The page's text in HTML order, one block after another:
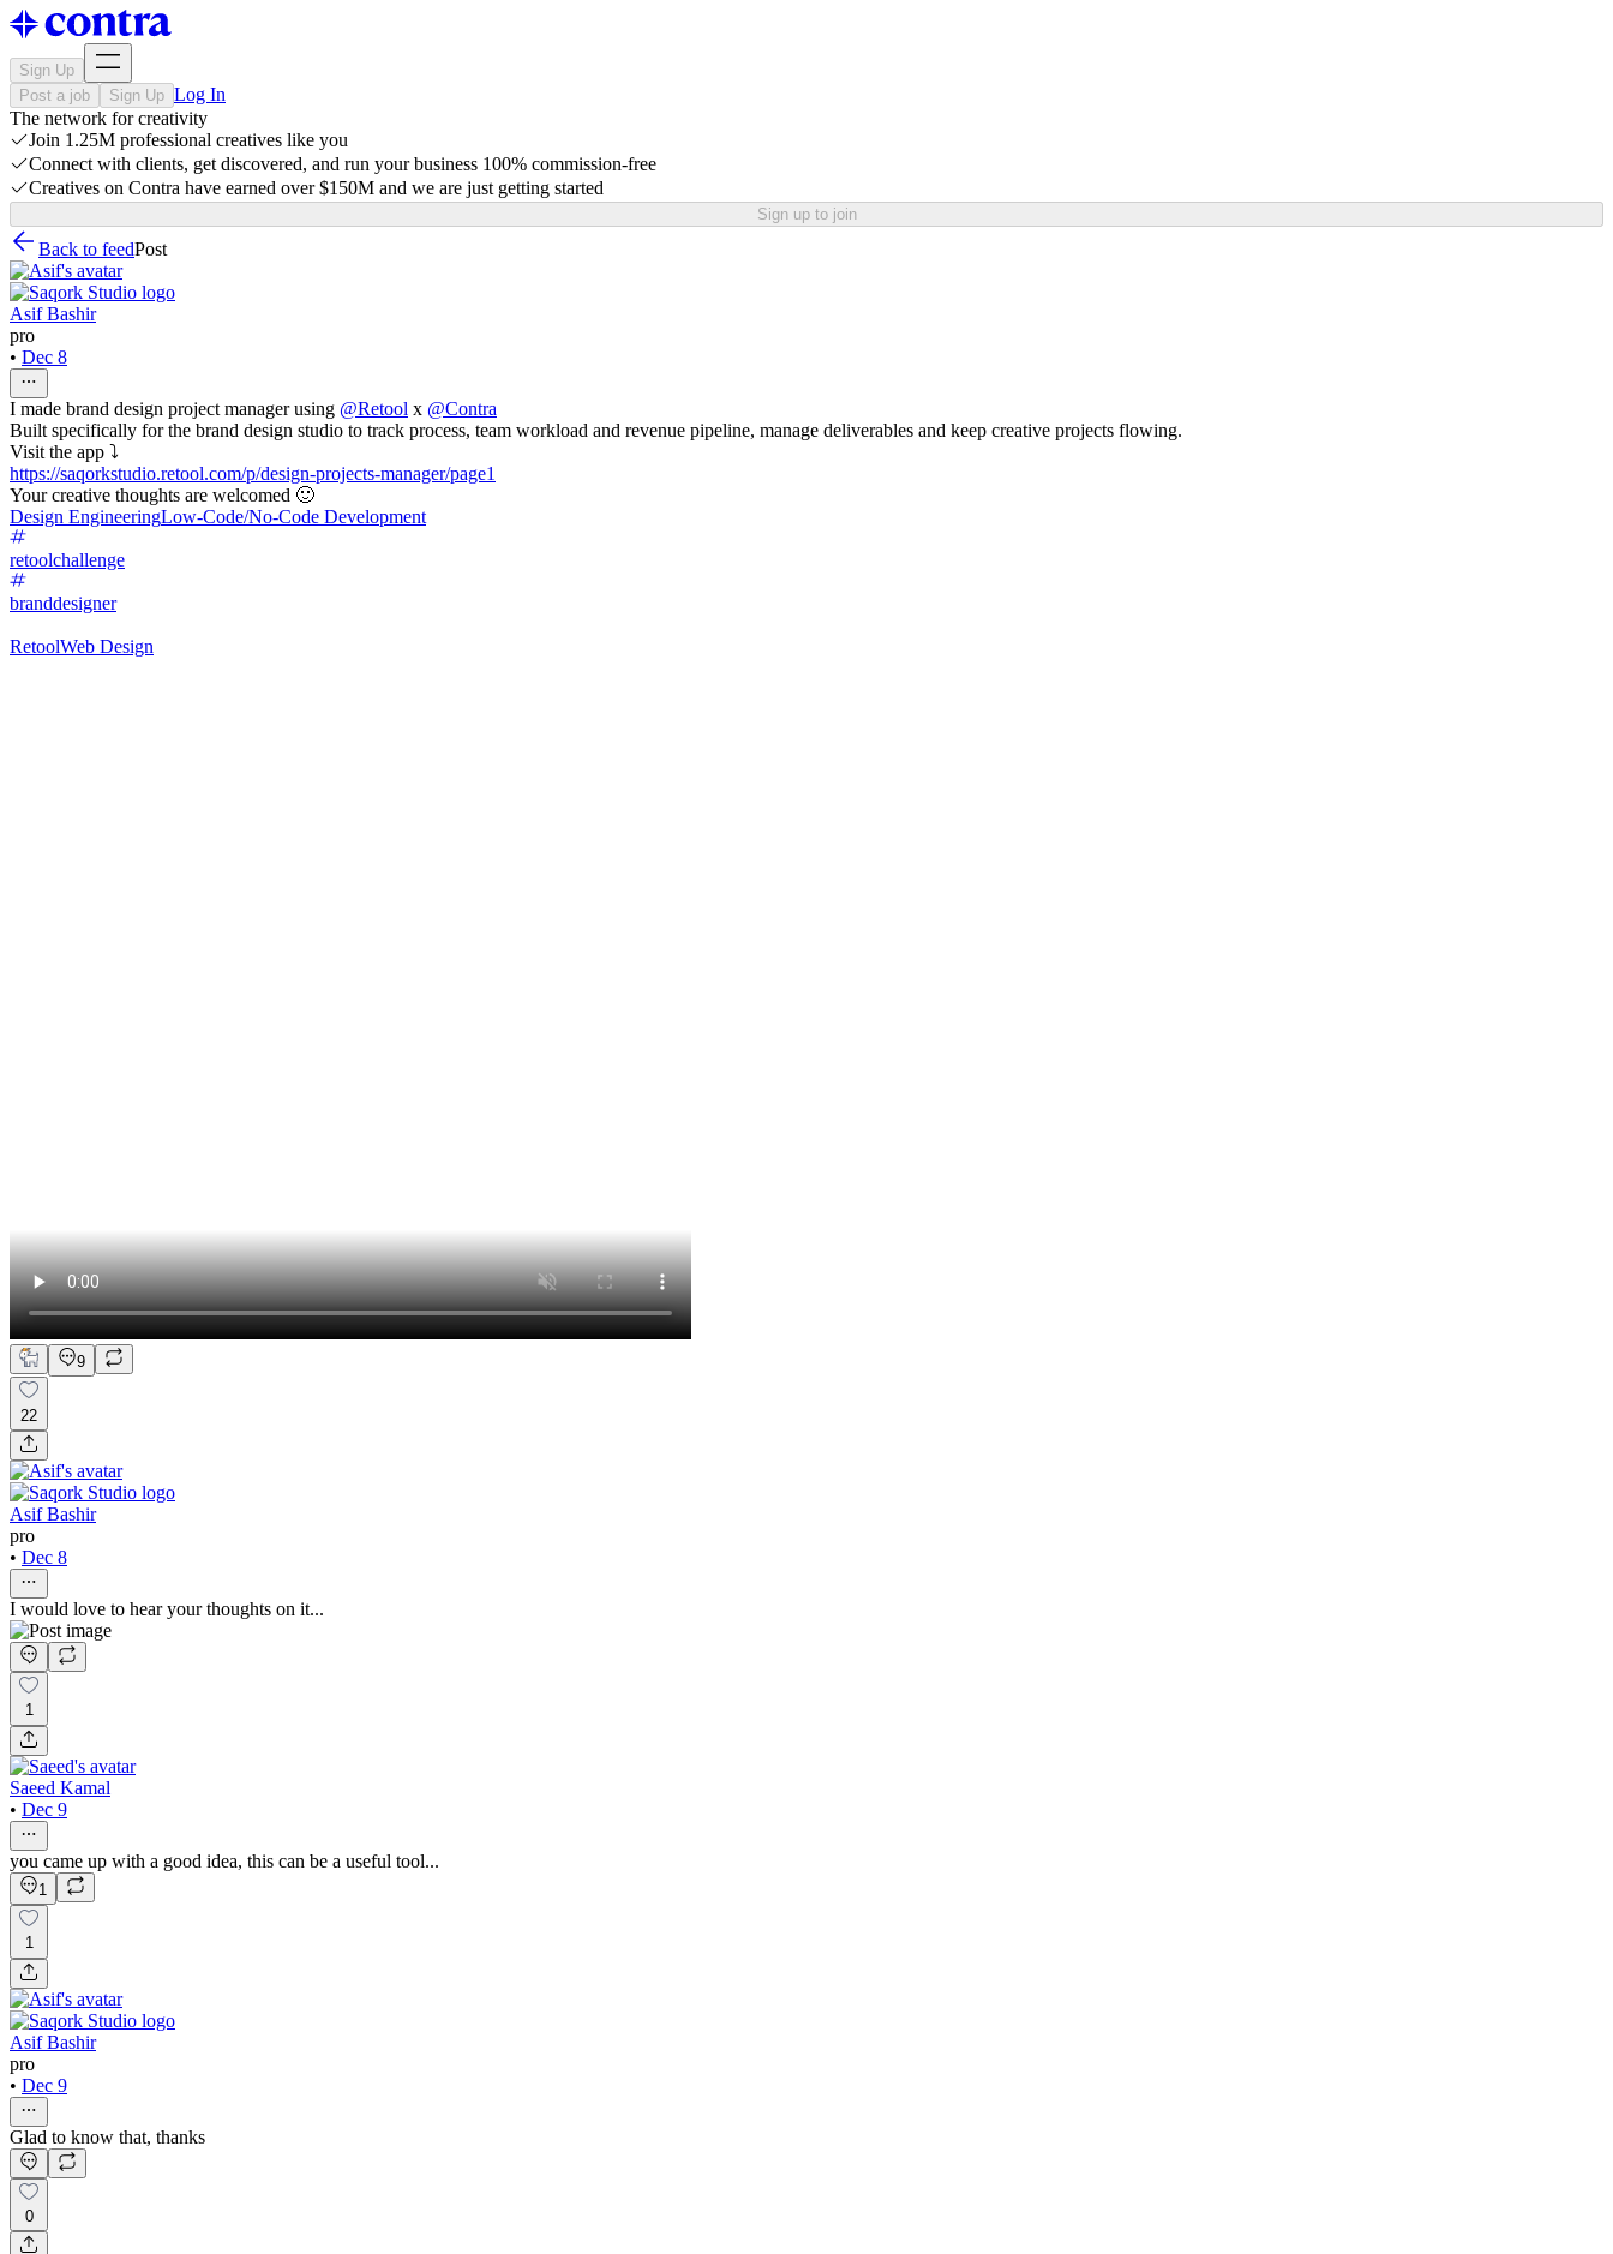
Sign Up
Post a job
Sign Up Log In
The network for creativity
Join 1.25M professional creatives like you
Connect with clients, get discovered, and run your business 100% commission-free
Creatives on Contra have earned over $150M and we are just getting started
Sign up to join
Back to feedPost
Asif Bashir
pro
• Dec 8
I made brand design project manager using @Retool x @Contra
Built specifically for the brand design studio to track process, team workload and revenue pipeline, manage deliverables and keep creative projects flowing.
Visit the app ⤵
https://saqorkstudio.retool.com/p/design-projects-manager/page1
Your creative thoughts are welcomed 🙂
Design EngineeringLow-Code/No-Code Development
retoolchallenge
branddesigner
RetoolWeb Design
9
22
Asif Bashir
pro
• Dec 8
I would love to hear your thoughts on it...
1
Saeed Kamal
• Dec 9
you came up with a good idea, this can be a useful tool...
1
1
Asif Bashir
pro
• Dec 9
Glad to know that, thanks
0